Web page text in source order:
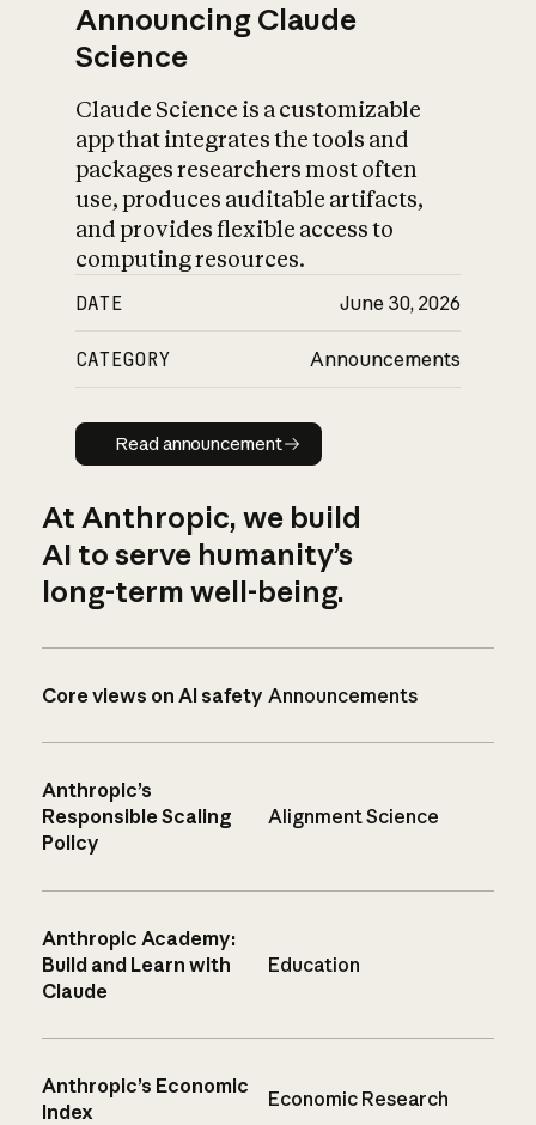
Announcing Claude
Science
Claude Science is a customizable
app that integrates the tools and
packages researchers most often
use, produces auditable artifacts,
and provides flexible access to
computing resources.
DATE June 30, 2026
CATEGORY Announcements
Read announcement
Read announcement
At Anthropic, we build
AI to serve humanity’s
long-term well-being.
Core views on AI safety Announcements
Anthropic’s
Responsible Scaling
Policy
Alignment Science
Anthropic Academy:
Build and Learn with
Claude
Education
Anthropic’s Economic
Index
Economic Research